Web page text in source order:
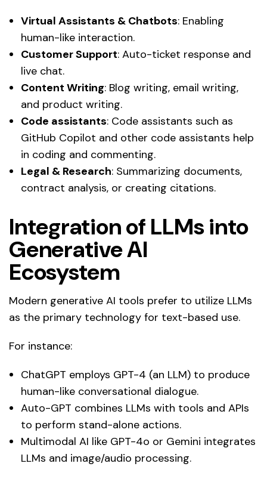
Virtual Assistants & Chatbots: Enabling
human-like interaction.
Customer Support: Auto-ticket response and
live chat.
Content Writing: Blog writing, email writing,
and product writing.
Code assistants: Code assistants such as
GitHub Copilot and other code assistants help
in coding and commenting.
Legal & Research: Summarizing documents,
contract analysis, or creating citations.
Integration of LLMs into
Generative AI
Ecosystem
Modern generative AI tools prefer to utilize LLMs
as the primary technology for text-based use.
For instance:
ChatGPT employs GPT-4 (an LLM) to produce
human-like conversational dialogue.
Auto-GPT combines LLMs with tools and APIs
to perform stand-alone actions.
Multimodal AI like GPT-4o or Gemini integrates
LLMs and image/audio processing.